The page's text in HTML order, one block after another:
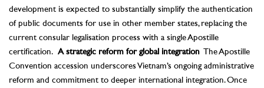
development is expected to substantially simplify the authentication
of public documents for use in other member states, replacing the
current consular legalisation process with a single Apostille
certification.
A strategic reform for global integration
The Apostille
Convention accession underscores Vietnam’s ongoing administrative
reform and commitment to deeper international integration. Once